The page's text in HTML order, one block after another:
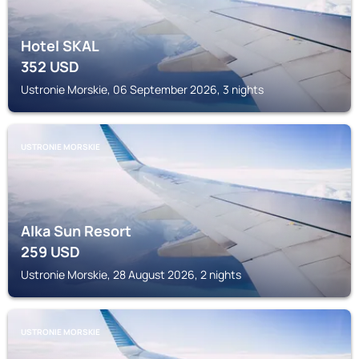
Hotel SKAL
352USD
Ustronie Morskie, 06 September 2026, 3 nights
USTRONIE MORSKIE
Alka Sun Resort
259USD
Ustronie Morskie, 28 August 2026, 2 nights
USTRONIE MORSKIE